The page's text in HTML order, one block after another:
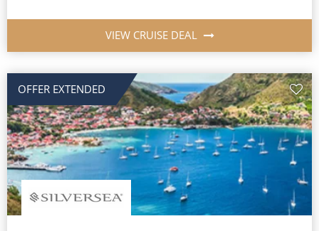
VIEW CRUISE DEAL
OFFER EXTENDED